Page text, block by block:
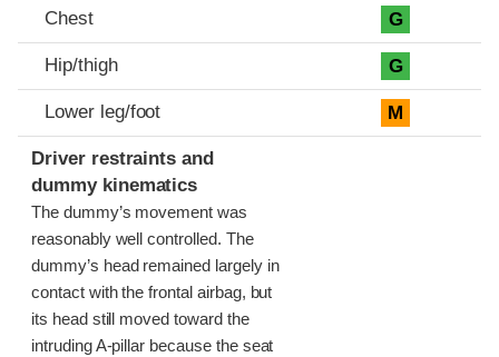
Chest G
Hip/thigh G
Lower leg/foot M
Driver restraints and
dummy kinematics
The dummy’s movement was
reasonably well controlled. The
dummy’s head remained largely in
contact with the frontal airbag, but
its head still moved toward the
intruding A-pillar because the seat